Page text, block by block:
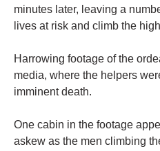
minutes later, leaving a
lives at risk and climb the
Harrowing footage of the
media, where the helpers
imminent death.
One cabin in the footage
askew as the men climbing